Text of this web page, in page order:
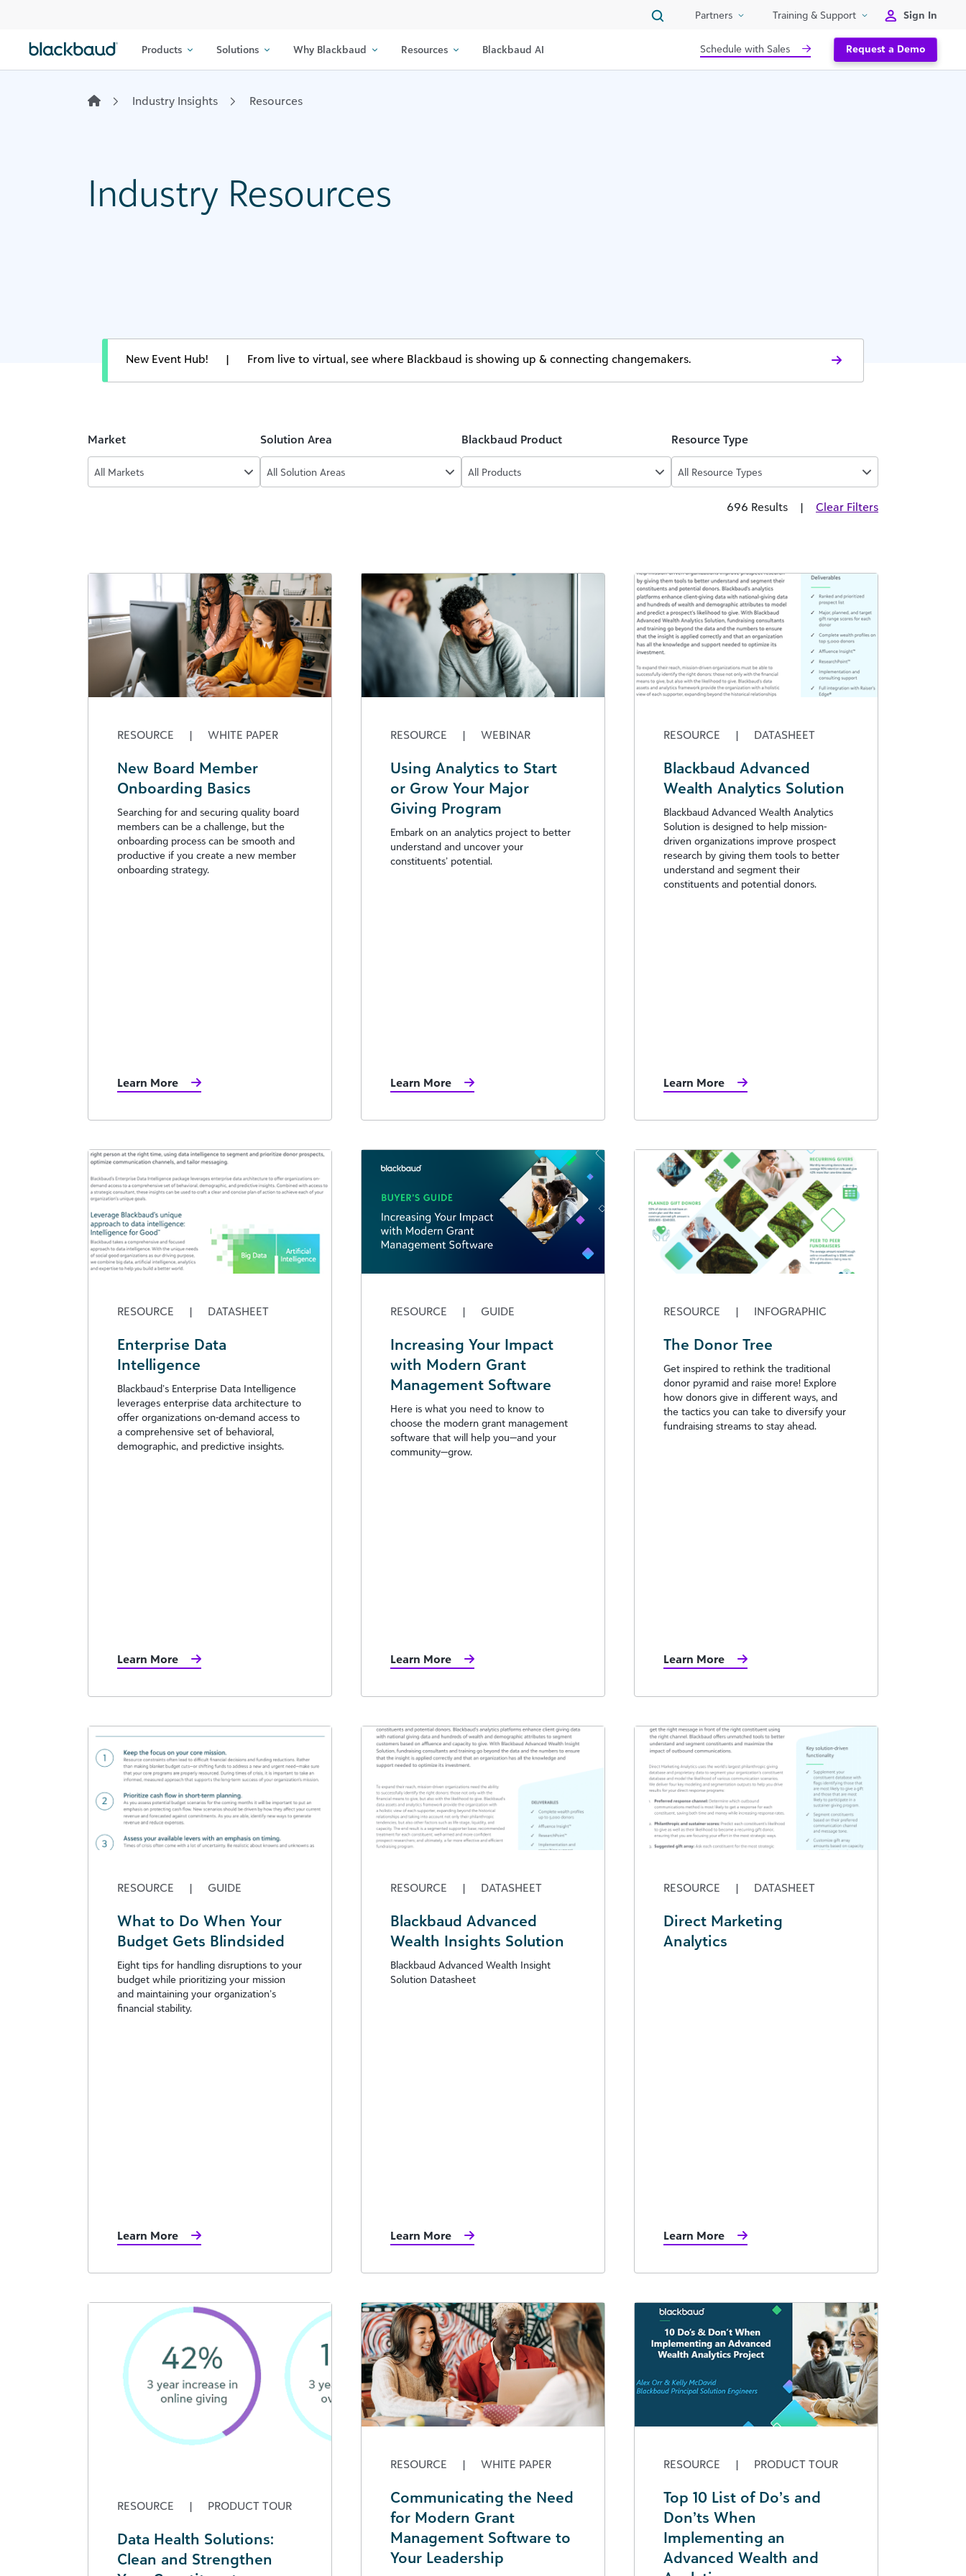
Partners Training & Support Sign In
Products Solutions Why Blackbaud Resources Blackbaud AI Schedule with Sales Request a Demo
Industry Insights Resources
Industry Resources
New Event Hub! | From live to virtual, see where Blackbaud is showing up & connecting changemakers.
Market
All Markets
Solution Area
All Solution Areas
Blackbaud Product
All Products
Resource Type
All Resource Types
696 Results | Clear Filters
RESOURCE | WHITE PAPER
New Board Member
Onboarding Basics
Searching for and securing quality board
members can be a challenge, but the
onboarding process can be smooth and
productive if you create a new member
onboarding strategy.
Learn More
RESOURCE | WEBINAR
Using Analytics to Start
or Grow Your Major
Giving Program
Embark on an analytics project to better
understand and uncover your
constituents’ potential.
Learn More
RESOURCE | DATASHEET
Blackbaud Advanced
Wealth Analytics Solution
Blackbaud Advanced Wealth Analytics
Solution is designed to help mission-
driven organizations improve prospect
research by giving them tools to better
understand and segment their
constituents and potential donors.
Learn More
RESOURCE | DATASHEET
Enterprise Data
Intelligence
Blackbaud’s Enterprise Data Intelligence
leverages enterprise data architecture to
offer organizations on-demand access to
a comprehensive set of behavioral,
demographic, and predictive insights.
Learn More
RESOURCE | GUIDE
Increasing Your Impact
with Modern Grant
Management Software
Here is what you need to know to
choose the modern grant management
software that will help you—and your
community—grow.
Learn More
RESOURCE | INFOGRAPHIC
The Donor Tree
Get inspired to rethink the traditional
donor pyramid and raise more! Explore
how donors give in different ways, and
the tactics you can take to diversify your
fundraising streams to stay ahead.
Learn More
RESOURCE | GUIDE
What to Do When Your
Budget Gets Blindsided
Eight tips for handling disruptions to your
budget while prioritizing your mission
and maintaining your organization’s
financial stability.
Learn More
RESOURCE | DATASHEET
Blackbaud Advanced
Wealth Insights Solution
Blackbaud Advanced Wealth Insight
Solution Datasheet
Learn More
RESOURCE | DATASHEET
Direct Marketing
Analytics
Learn More
RESOURCE | PRODUCT TOUR
Data Health Solutions:
Clean and Strengthen
RESOURCE | WHITE PAPER
Communicating the Need
for Modern Grant
Management Software to
Your Leadership
RESOURCE | PRODUCT TOUR
Top 10 List of Do’s and
Don’ts When
Implementing an
Advanced Wealth and